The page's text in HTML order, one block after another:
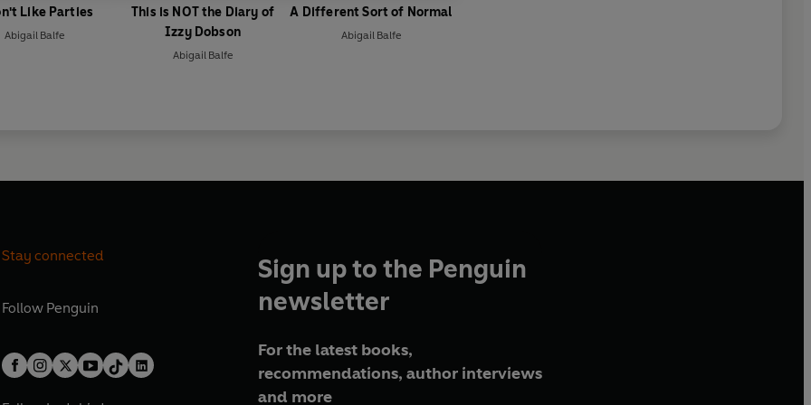
Like Parties
Abigail Balfe
This is NOT the Diary of
Izzy Dobson
Abigail Balfe
A Different Sort of Normal
Abigail Balfe
Stay connected
Follow Penguin
Sign up to the Penguin
newsletter
For the latest books,
recommendations, author interviews
and more